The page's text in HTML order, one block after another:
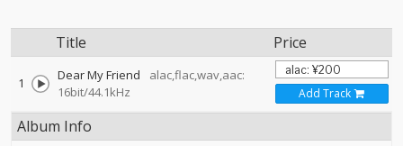
Title Price
1 Dear My Friend
alac,flac,wav,aac:
16bit/44.1kHz
Add Track
Album Info